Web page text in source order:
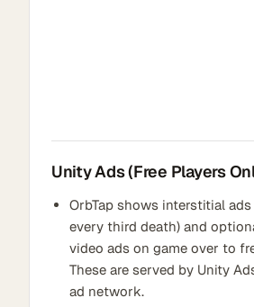
Unity Ads (Free Players
OrbTap shows interstitial
every third death) and
video ads on game over to
These are served by Unity
ad network.